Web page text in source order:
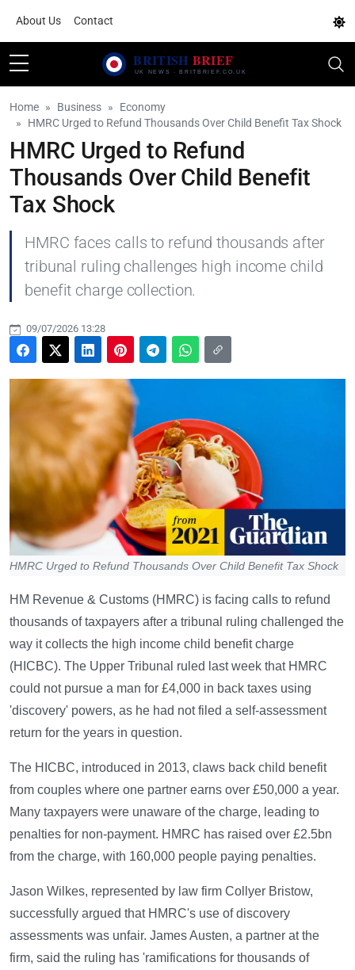
About Us Contact
Home Business
Economy
HMRC Urged to Refund Thousands Over Child Benefit Tax Shock
HMRC Urged to Refund
Thousands Over Child Benefit
Tax Shock
HMRC faces calls to refund thousands after
tribunal ruling challenges high income child
benefit charge collection.
09/07/2026 13:28
HMRC Urged to Refund Thousands Over Child Benefit Tax Shock
HM Revenue & Customs (HMRC) is facing calls to refund
thousands of taxpayers after a tribunal ruling challenged the
way it collects the high income child benefit charge
(HICBC). The Upper Tribunal ruled last week that HMRC
could not pursue a man for £4,000 in back taxes using
'discovery' powers, as he had not filed a self-assessment
return for the years in question.
The HICBC, introduced in 2013, claws back child benefit
from couples where one partner earns over £50,000 a year.
Many taxpayers were unaware of the charge, leading to
penalties for non-payment. HMRC has raised over £2.5bn
from the charge, with 160,000 people paying penalties.
Jason Wilkes, represented by law firm Collyer Bristow,
successfully argued that HMRC's use of discovery
assessments was unfair. James Austen, a partner at the
firm, said the ruling has 'ramifications for thousands of